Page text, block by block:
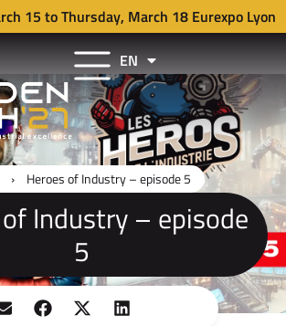
15 to Thursday, March 18 Eurexpo Lyon
EN
FR
› Heroes of Industry – episode 5
Industry – episode
5